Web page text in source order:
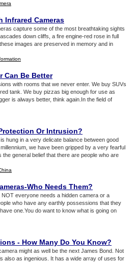
Infrared Cameras
capture some of the most breathtaking sights
down cliffs, a fire engine-red rose in full
images are preserved in memory and in
Can Be Better
with rooms that we never enter. We buy SUVs
tank. We buy pizzas big enough for use as
is always better, think again.In the field of
Or Intrusion?
hung in a very delicate balance between good
we have been gripped by a very fearful
general belief that there are people who are
-Who Needs Them?
NOT everyone needs a hidden camera or a
who have any earthly possessions that they
one.You do want to know what is going on
- How Many Do You Know?
might as well be the next James Bond. Not
also as ingenious. It has a wide array of uses for